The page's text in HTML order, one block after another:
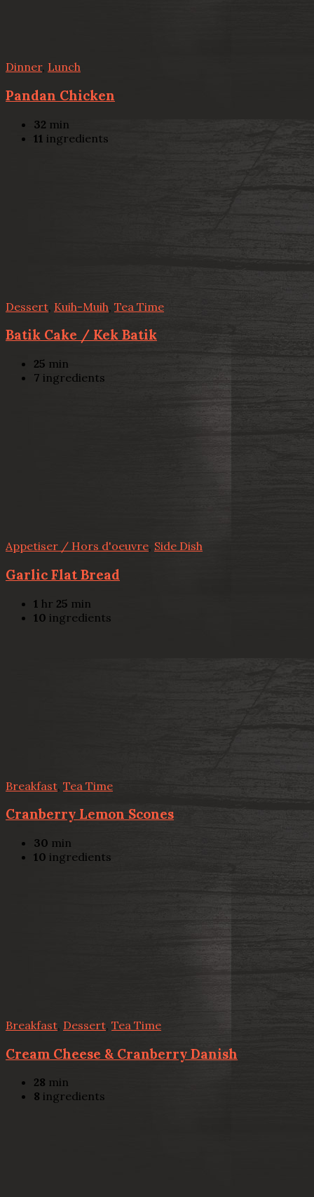
Dinner, Lunch
Pandan Chicken
32 min
11 ingredients
Dessert Kuih-Muih Tea Time
Batik Cake / Kek Batik
25 min
7 ingredients
Appetiser / Hors d'oeuvre, Side Dish
Garlic Flat Bread
1 hr 25 min
10 ingredients
Breakfast Tea Time
Cranberry Lemon Scones
30 min
10 ingredients
Breakfast Dessert, Tea Time
Cream Cheese & Cranberry Danish
28 min
8 ingredients